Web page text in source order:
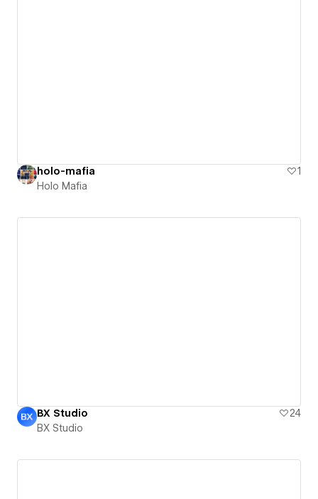
holo-mafia
1
Holo Mafia
BX Studio
24
BX Studio